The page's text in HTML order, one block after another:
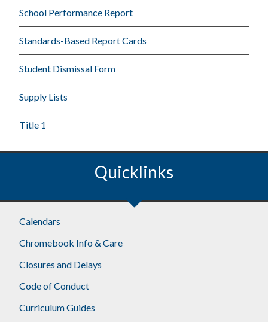
School Performance Report
Standards-Based Report Cards
Student Dismissal Form
Supply Lists
Title 1
Quicklinks
Calendars
Chromebook Info & Care
Closures and Delays
Code of Conduct
Curriculum Guides